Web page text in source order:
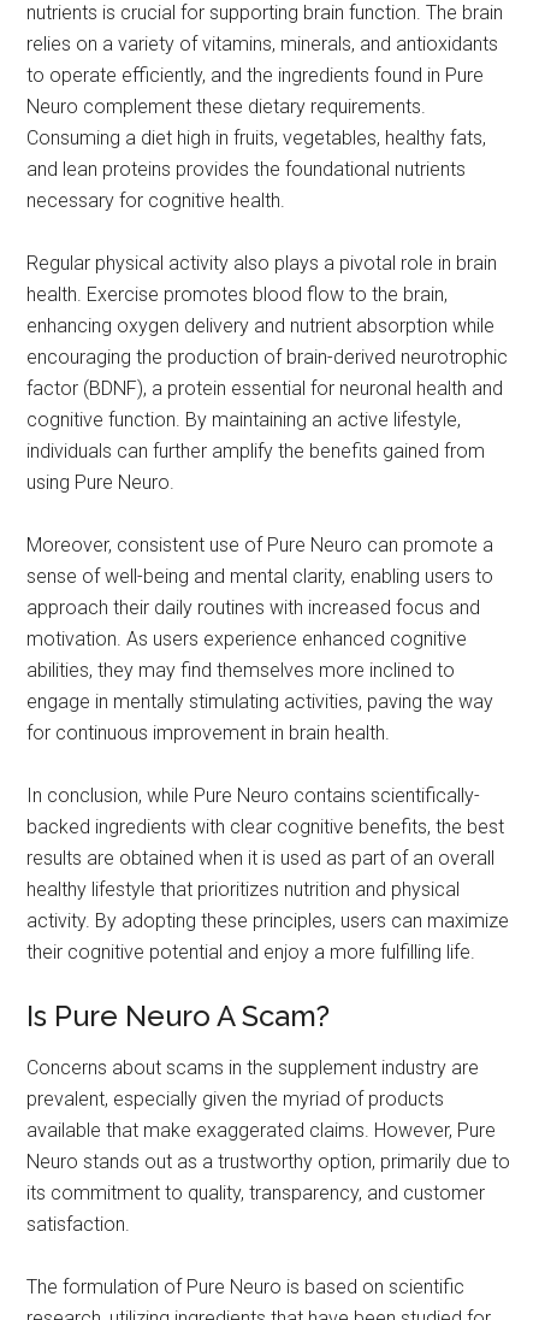
nutrients is crucial for supporting brain function. The brain
relies on a variety of vitamins, minerals, and antioxidants
to operate efficiently, and the ingredients found in Pure
Neuro complement these dietary requirements.
Consuming a diet high in fruits, vegetables, healthy fats,
and lean proteins provides the foundational nutrients
necessary for cognitive health.
Regular physical activity also plays a pivotal role in brain
health. Exercise promotes blood flow to the brain,
enhancing oxygen delivery and nutrient absorption while
encouraging the production of brain-derived neurotrophic
factor (BDNF), a protein essential for neuronal health and
cognitive function. By maintaining an active lifestyle,
individuals can further amplify the benefits gained from
using Pure Neuro.
Moreover, consistent use of Pure Neuro can promote a
sense of well-being and mental clarity, enabling users to
approach their daily routines with increased focus and
motivation. As users experience enhanced cognitive
abilities, they may find themselves more inclined to
engage in mentally stimulating activities, paving the way
for continuous improvement in brain health.
In conclusion, while Pure Neuro contains scientifically-
backed ingredients with clear cognitive benefits, the best
results are obtained when it is used as part of an overall
healthy lifestyle that prioritizes nutrition and physical
activity. By adopting these principles, users can maximize
their cognitive potential and enjoy a more fulfilling life.
Is Pure Neuro A Scam?
Concerns about scams in the supplement industry are
prevalent, especially given the myriad of products
available that make exaggerated claims. However, Pure
Neuro stands out as a trustworthy option, primarily due to
its commitment to quality, transparency, and customer
satisfaction.
The formulation of Pure Neuro is based on scientific